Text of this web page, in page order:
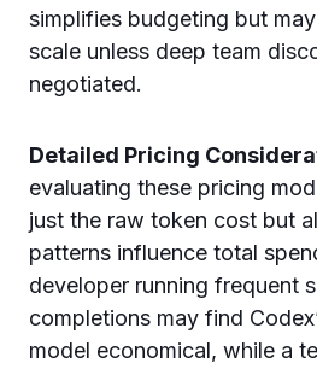
simplifies budgeting but
scale unless deep team
negotiated.
Detailed Pricing
evaluating these pricing
just the raw token cost but
patterns influence total
developer running frequent
completions may find
model economical, while a